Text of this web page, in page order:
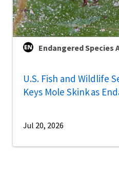
Endangered Species
U.S. Fish and Wildlife
Keys Mole Skink as
Jul 20, 2026